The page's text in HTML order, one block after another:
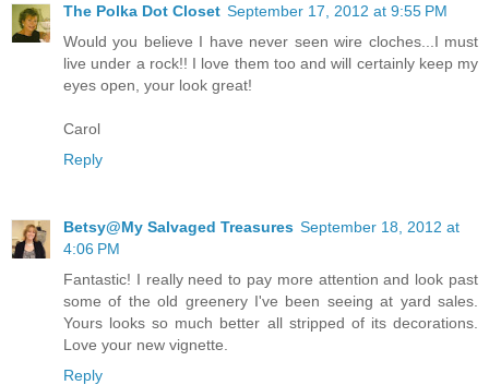
The Polka Dot Closet September 17, 2012 at 9:55 PM
Would you believe I have never seen wire cloches...I must
live under a rock!! I love them too and will certainly keep my
eyes open, your look great!
Carol
Reply
Betsy@My Salvaged Treasures September 18, 2012 at
4:06 PM
Fantastic! I really need to pay more attention and look past
some of the old greenery I've been seeing at yard sales.
Yours looks so much better all stripped of its decorations.
Love your new vignette.
Reply